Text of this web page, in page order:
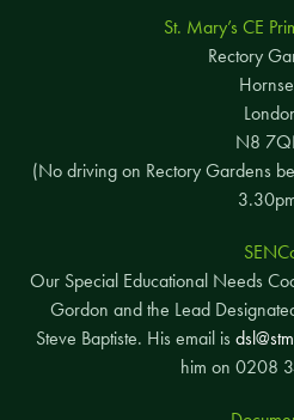
St. Mary’s CE
Rectory
N8
(No driving on Rectory Gardens
Our Special Educational Needs
Gordon and the Lead
Steve Baptiste. His email is
him on 0208